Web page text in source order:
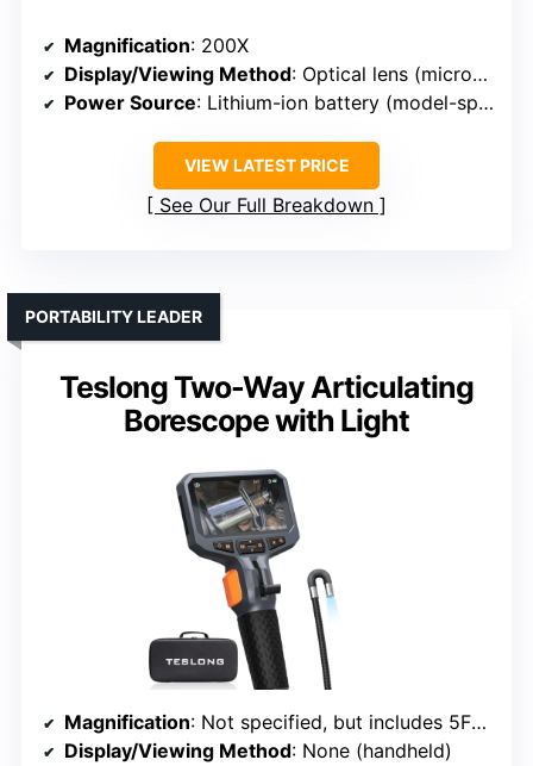
Magnification: 200X
Display/Viewing Method: Optical lens (microscope)
Power Source: Lithium-ion battery (model-specific)
VIEW LATEST PRICE
See Our Full Breakdown
Teslong Two-Way Articulating
Borescope with Light
PORTABILITY LEADER
Magnification: Not specified, but includes 5FT gooseneck
Display/Viewing Method: None (handheld)